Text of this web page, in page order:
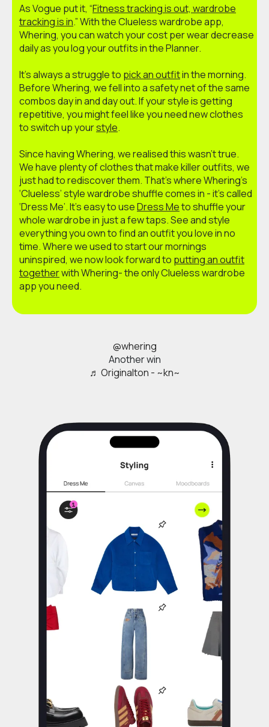
As Vogue put it, “Fitness tracking is out, wardrobe
tracking is in.” With the Clueless wardrobe app,
Whering, you can watch your cost per wear decrease
daily as you log your outfits in the Planner.
It’s always a struggle to pick an outfitin the morning.
Before Whering, we fell into a safety net of the same
combos day in and day out. If your style is getting
repetitive, you might feel like you need new clothes
to switch up yourstyle.
Since having Whering, we realised this wasn’t true.
We have plenty of clothes that make killer outfits, we
just had to rediscover them. That’s where Whering’s
‘Clueless’ style wardrobe shuffle comes in - it’s called
‘Dress Me’. It’s easy to useDress Meto shuffle your
whole wardrobe in just a few taps. See and style
everything you own to find an outfit you love in no
time. Where we used to start our mornings
uninspired, we now look forward to putting an outfit
togetherwith Whering- the only Clueless wardrobe
app you need.
@whering
Another win
♬ Originalton - ~kn~